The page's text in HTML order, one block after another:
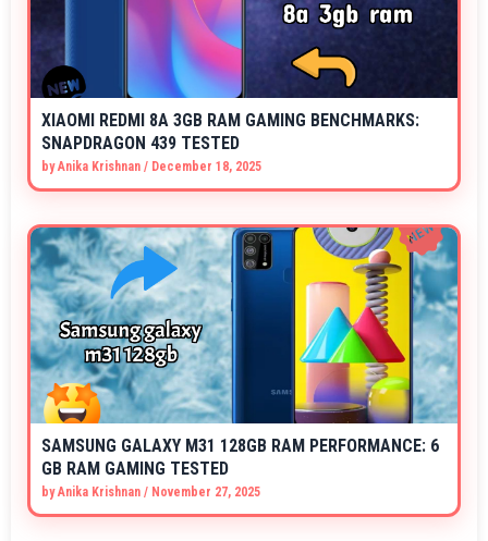
XIAOMI REDMI 8A 3GB RAM GAMING BENCHMARKS:
SNAPDRAGON 439 TESTED
byAnika Krishnan / December 18, 2025
SAMSUNG GALAXY M31 128GB RAM PERFORMANCE: 6
GB RAM GAMING TESTED
byAnika Krishnan / November 27, 2025